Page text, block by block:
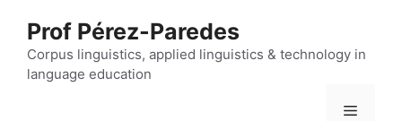
content
Prof Pérez-Paredes
Corpus linguistics, applied linguistics & technology in
language education
Menu